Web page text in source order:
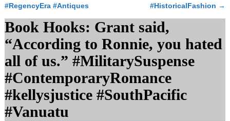
#RegencyEra #Antiques
#HistoricalFashion →
Book Hooks: Grant said,
“According to Ronnie, you hated
all of us.” #MilitarySuspense
#ContemporaryRomance
#kellysjustice #SouthPacific
#Vanuatu